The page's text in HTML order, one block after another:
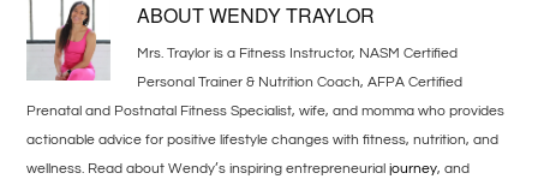
ABOUTWENDY TRAYLOR
Mrs. Traylor is a Fitness Instructor, NASM Certified
Personal Trainer & Nutrition Coach, AFPA Certified
Prenatal and Postnatal Fitness Specialist, wife, and momma who provides
actionable advice for positive lifestyle changes with fitness, nutrition, and
wellness. Read about Wendy’s inspiring entrepreneurialjourney, and